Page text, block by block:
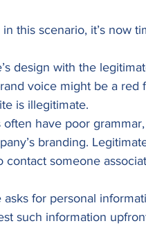
this scenario, it’s now
design with the
voice might be a red
is illegitimate.
often have poor
branding.
contact someone
asks for personal
such information